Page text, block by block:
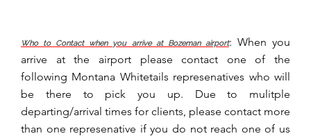
Who to Contact when you arrive at Bozeman airport: When you
arrive at the airport please contact one of the
following Montana Whitetails represenatives who will
be there to pick you up. Due to mulitple
departing/arrival times for clients, please contact more
than one represenative if you do not reach one of us